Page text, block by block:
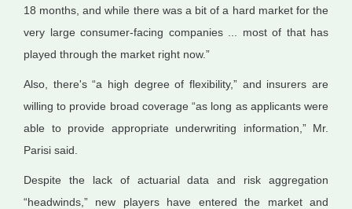
18 months, and while there was a bit of a hard market for the
very large consumer-facing companies ... most of that has
played through the market right now.”
Also, there's “a high degree of flexibility,” and insurers are
willing to provide broad coverage “as long as applicants were
able to provide appropriate underwriting information,” Mr.
Parisi said.
Despite the lack of actuarial data and risk aggregation
“headwinds,” new players have entered the market and